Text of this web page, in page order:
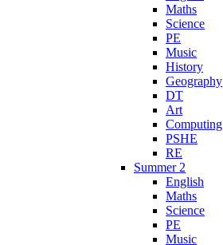
Maths
Science
PE
Music
History
Geography
DT
Art
Computing
PSHE
RE
Summer 2
English
Maths
Science
PE
Music